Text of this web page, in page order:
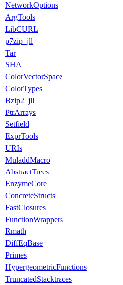
NetworkOptions
ArgTools
LibCURL
p7zip_jll
Tar
SHA
ColorVectorSpace
ColorTypes
Bzip2_jll
PtrArrays
Setfield
ExprTools
URIs
MuladdMacro
AbstractTrees
EnzymeCore
ConcreteStructs
FastClosures
FunctionWrappers
Rmath
DiffEqBase
Primes
HypergeometricFunctions
TruncatedStacktraces